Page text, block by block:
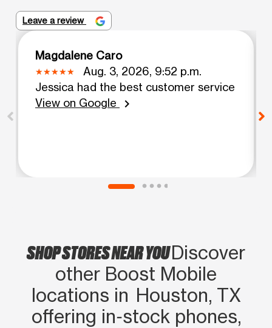
Leave a review
Magdalene Caro
Aug. 3, 2026, 9:52 p.m.
Jessica had the best customer service
View on Google
chevron_right
SHOP STORES NEAR YOUDiscover
other Boost Mobile
locations in Houston, TX
offering in‑stock phones,